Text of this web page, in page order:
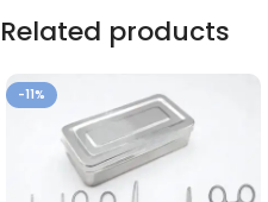
Related products
-11%